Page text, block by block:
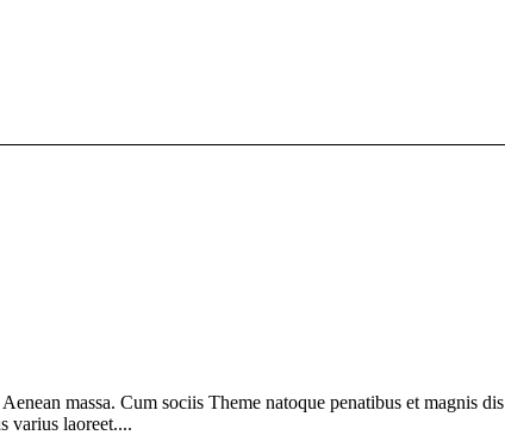
massa. Cum sociis Theme natoque penatibus et magnis
varius laoreet....